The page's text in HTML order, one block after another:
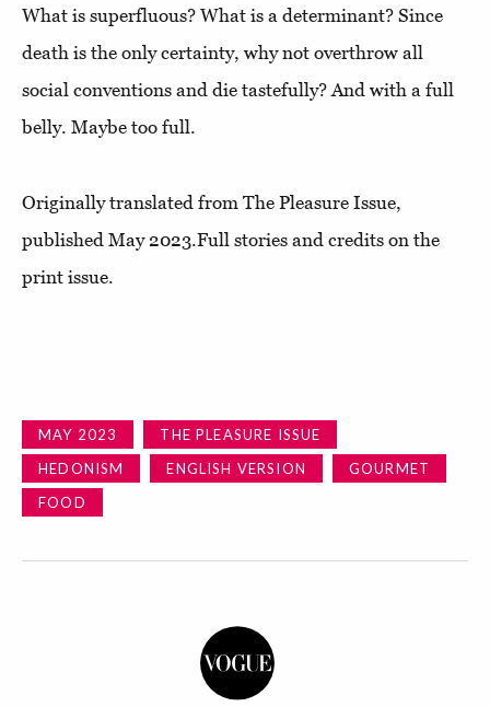
What is superfluous? What is a determinant? Since
death is the only certainty, why not overthrow all
social conventions and die tastefully? And with a full
belly. Maybe too full.
Originally translated from The Pleasure Issue,
published May 2023.Full stories and credits on the
print issue.
MAY 2023
THE PLEASURE ISSUE
HEDONISM
ENGLISH VERSION
GOURMET
FOOD